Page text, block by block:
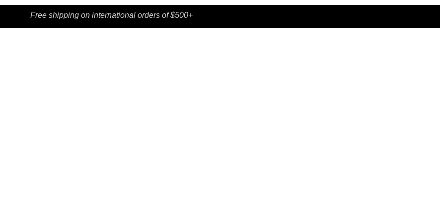
Free shipping on international orders of $500+